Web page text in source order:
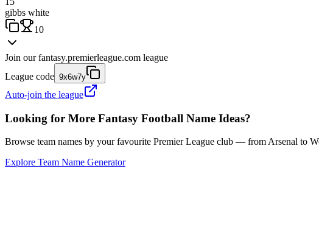
gibbs white
10
Join our fantasy.premierleague.com league
League code 9x6w7y
Auto-join the league
Looking for More Fantasy Football Name Ideas?
Browse team names by your favourite Premier League club — from Arsenal to
Explore Team Name Generator